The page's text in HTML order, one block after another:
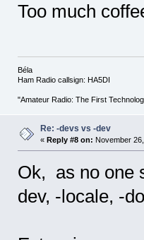
Too much
Béla
Ham Radio callsign: HA5DI
"Amateur Radio: The First
Re: -devs vs -dev
« Reply #8 on: November
Ok, as no one
dev, -locale, -